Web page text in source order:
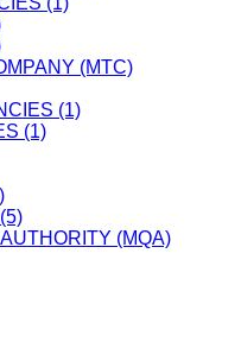
(MTC)
(1)
(1)
(MQA)